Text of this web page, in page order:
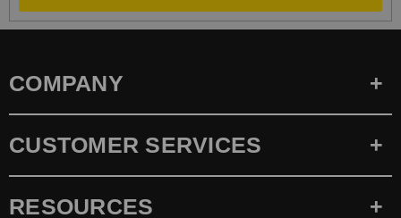
COMPANY
CUSTOMER SERVICES
RESOURCES